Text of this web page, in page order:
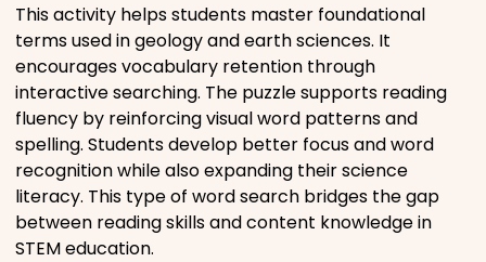
This activity helps students master foundational
terms used in geology and earth sciences. It
encourages vocabulary retention through
interactive searching. The puzzle supports reading
fluency by reinforcing visual word patterns and
spelling. Students develop better focus and word
recognition while also expanding their science
literacy. This type of word search bridges the gap
between reading skills and content knowledge in
STEM education.